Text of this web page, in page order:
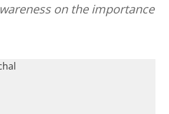
on the importance